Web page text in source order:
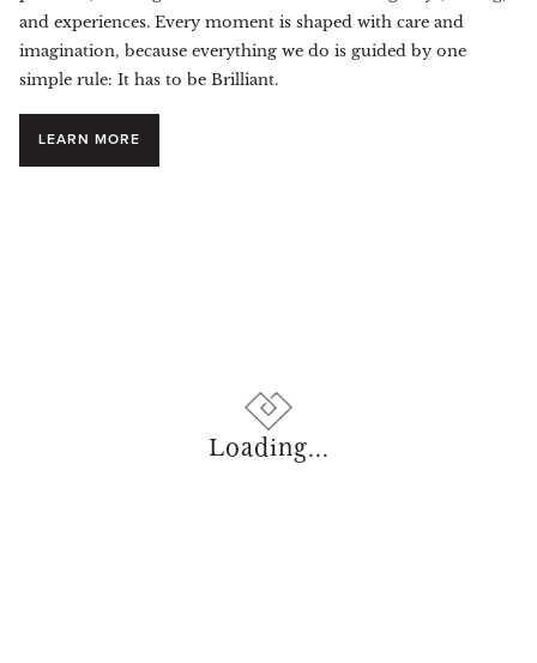
and experiences. Every moment is shaped with care and
imagination, because everything we do is guided by one
simple rule: It has to be Brilliant.
LEARN MORE